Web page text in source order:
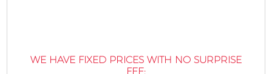
WE HAVE FIXED PRICES WITH NO SURPRISE
FEE: